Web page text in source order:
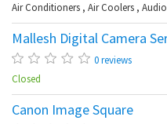
Air Conditioners , Air Coolers ,
Mallesh Digital Camera
0 reviews
Closed
Canon Image Square